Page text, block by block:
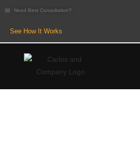
Need Best Consultation?
See How It Works